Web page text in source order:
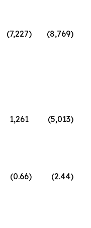
(7,227) (8,769)
1,261 (5,013)
(0.66) (2.44)